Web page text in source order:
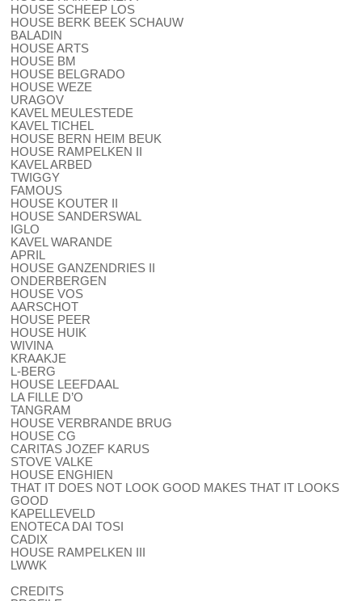
HOUSE SCHEEP LOS
HOUSE BERK BEEK SCHAUW
BALADIN
HOUSE ARTS
HOUSE BM
HOUSE BELGRADO
HOUSE WEZE
URAGOV
KAVEL MEULESTEDE
KAVEL TICHEL
HOUSE BERN HEIM BEUK
HOUSE RAMPELKEN II
KAVEL ARBED
TWIGGY
FAMOUS
HOUSE KOUTER II
HOUSE SANDERSWAL
IGLO
KAVEL WARANDE
APRIL
HOUSE GANZENDRIES II
ONDERBERGEN
HOUSE VOS
AARSCHOT
HOUSE PEER
HOUSE HUIK
WIVINA
KRAAKJE
L-BERG
HOUSE LEEFDAAL
LA FILLE D’O
TANGRAM
HOUSE VERBRANDE BRUG
HOUSE CG
CARITAS JOZEF KARUS
STOVE VALKE
HOUSE ENGHIEN
THAT IT DOES NOT LOOK GOOD MAKES THAT IT LOOKS
GOOD
KAPELLEVELD
ENOTECA DAI TOSI
CADIX
HOUSE RAMPELKEN III
LWWK
CREDITS